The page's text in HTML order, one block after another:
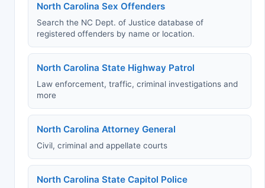
North Carolina Sex Offenders
Search the NC Dept. of Justice database of
registered offenders by name or location.
North Carolina State Highway Patrol
Law enforcement, traffic, criminal investigations and
more
North Carolina Attorney General
Civil, criminal and appellate courts
North Carolina State Capitol Police